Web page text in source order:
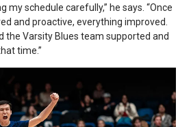
my schedule carefully,” he says. “Once
and proactive, everything improved.
the Varsity Blues team supported and
time.”